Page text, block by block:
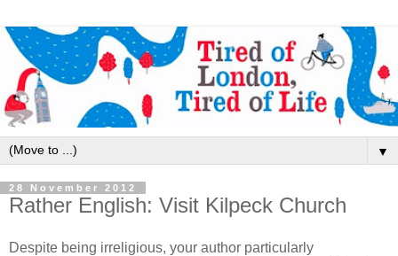
▼
28 November 2012
Rather English: Visit Kilpeck Church
Despite being irreligious, your author particularly